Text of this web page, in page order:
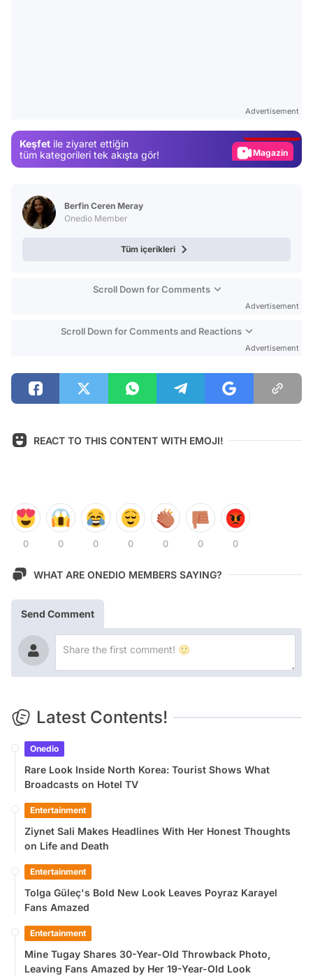
Advertisement
Keşfet ile ziyaret ettiğin
tüm kategorileri tek akışta gör!
Magazin
Berfin Ceren Meray
Onedio Member
Tüm içerikleri
Scroll Down for Comments
Advertisement
Scroll Down for Comments and Reactions
Advertisement
REACT TO THIS CONTENT WITH EMOJI!
0 0 0 0 0 0 0
WHAT ARE ONEDIO MEMBERS SAYING?
Send Comment
Latest Contents!
Onedio
Rare Look Inside North Korea: Tourist Shows What
Broadcasts on Hotel TV
Entertainment
Ziynet Sali Makes Headlines With Her Honest Thoughts
on Life and Death
Entertainment
Tolga Güleç's Bold New Look Leaves Poyraz Karayel
Fans Amazed
Entertainment
Mine Tugay Shares 30-Year-Old Throwback Photo,
Leaving Fans Amazed by Her 19-Year-Old Look